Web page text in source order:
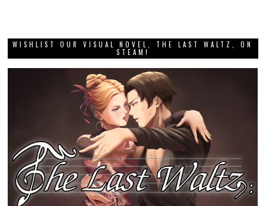
WISHLIST OUR VISUAL NOVEL, THE LAST WALTZ, ON
STEAM!